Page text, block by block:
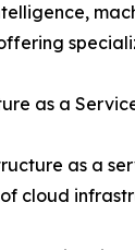
as a
as a
cloud